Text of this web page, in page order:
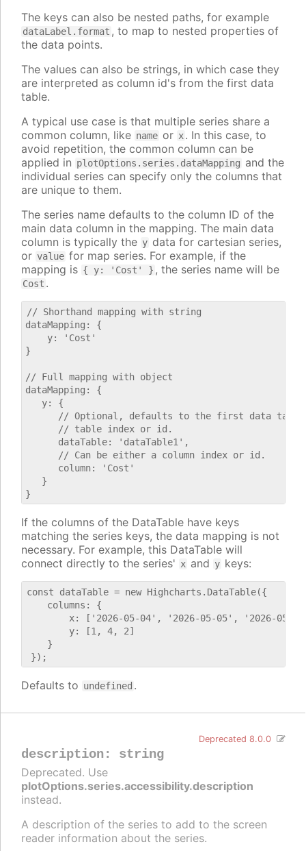
The keys can also be nested paths, for example
dataLabel.format , to map to nested properties of
the data points.
The values can also be strings, in which case they
are interpreted as column id's from the first data
table.
A typical use case is that multiple series share a
common column, like name or x. In this case, to
avoid repetition, the common column can be
applied in plotOptions.series.dataMapping and the
individual series can specify only the columns that
are unique to them.
The series name defaults to the column ID of the
main data column in the mapping. The main data
column is typically the y data for cartesian series,
or value for map series. For example, if the
mapping is { y: 'Cost' } , the series name will be
Cost .
// Shorthand mapping with string
dataMapping: {
    y: 'Cost'
}
// Full mapping with object
dataMapping: {
   y: {
// Optional, defaults to the first data
      // table index or id.
      dataTable: 'dataTable1',
      // Can be either a column index or id.
      column: 'Cost'
   }
If the columns of the DataTable have keys
matching the series keys, the data mapping is not
necessary. For example, this DataTable will
connect directly to the series' x and y keys:
const dataTable = new Highcharts.DataTable({
    columns: {
x: ['2026-05-04', '2026-05-05', '2026-05-
        y: [1, 4, 2]
    }
Defaults to undefined .
description: string
Deprecated 8.0.0
Deprecated. Use
plotOptions.series.accessibility.description
instead.
A description of the series to add to the screen
reader information about the series.